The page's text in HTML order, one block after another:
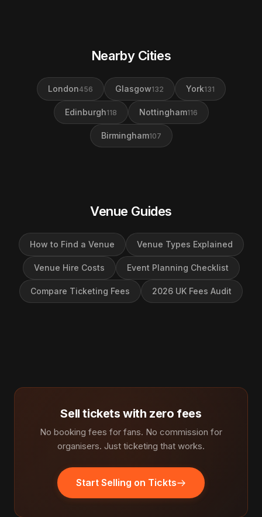
Nearby Cities
London456 Glasgow132 York131
Edinburgh118 Nottingham116
Birmingham107
Venue Guides
How to Find a Venue Venue Types Explained
Venue Hire Costs Event Planning Checklist
Compare Ticketing Fees 2026 UK Fees Audit
Sell tickets with zero fees
No booking fees for fans. No commission for
organisers. Just ticketing that works.
Start Selling on Tickts